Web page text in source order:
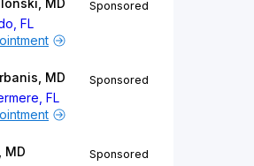
FL
Sponsored
MD
FL
Sponsored
MD
Sponsored